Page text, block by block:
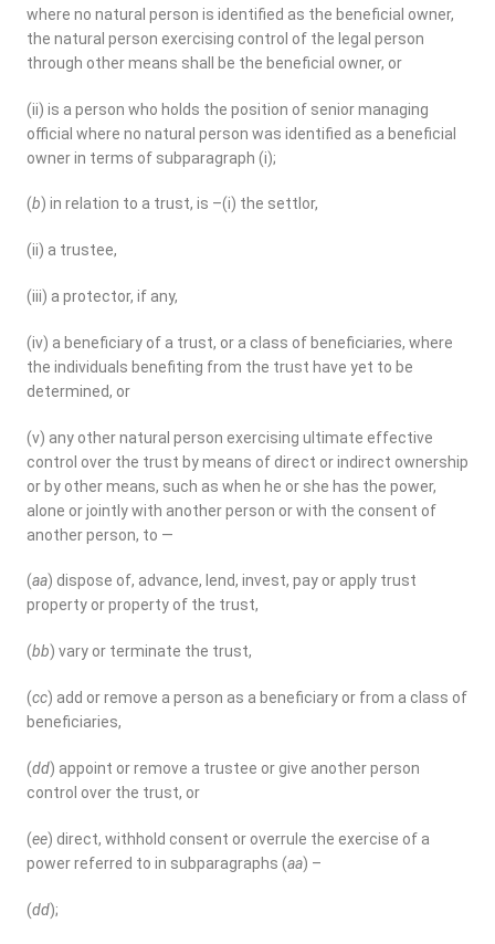
where no natural person is identified as the beneficial owner,
the natural person exercising control of the legal person
through other means shall be the beneficial owner, or
(ii) is a person who holds the position of senior managing
official where no natural person was identified as a beneficial
owner in terms of subparagraph (i);
(b) in relation to a trust, is –(i) the settlor,
(ii) a trustee,
(iii) a protector, if any,
(iv) a beneficiary of a trust, or a class of beneficiaries, where
the individuals benefiting from the trust have yet to be
determined, or
(v) any other natural person exercising ultimate effective
control over the trust by means of direct or indirect ownership
or by other means, such as when he or she has the power,
alone or jointly with another person or with the consent of
another person, to —
(aa) dispose of, advance, lend, invest, pay or apply trust
property or property of the trust,
(bb) vary or terminate the trust,
(cc) add or remove a person as a beneficiary or from a class of
beneficiaries,
(dd) appoint or remove a trustee or give another person
control over the trust, or
(ee) direct, withhold consent or overrule the exercise of a
power referred to in subparagraphs (aa) –
(dd);